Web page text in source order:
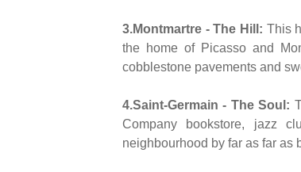
3.Montmartre - The Hill: This
the home of Picasso and
cobblestone pavements and
4.Saint-Germain - The Soul:
Company bookstore, jazz
neighbourhood by far as far as